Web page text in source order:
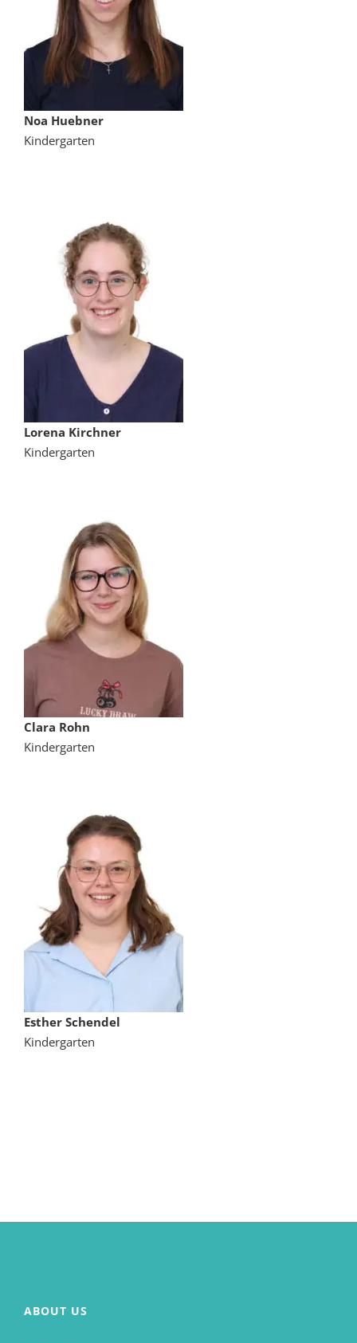
Noa Huebner
Kindergarten
Lorena Kirchner
Kindergarten
Clara Rohn
Kindergarten
Esther Schendel
Kindergarten
ABOUT US